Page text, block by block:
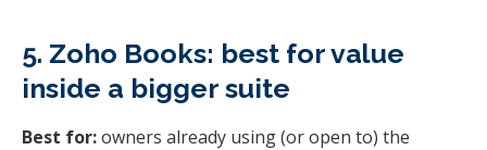
5. Zoho Books: best for value
inside a bigger suite
Best for:owners already using (or open to) the